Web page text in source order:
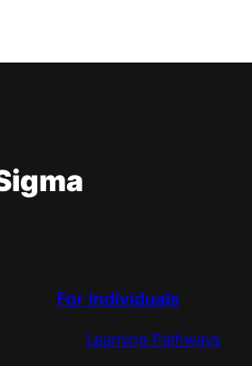
For Individuals
Learning Pathways